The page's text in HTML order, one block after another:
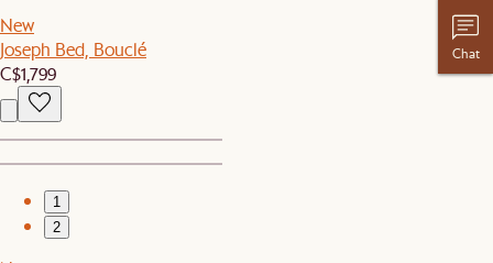
New
Joseph Bed, Bouclé
C$1,799
1
2
Chat